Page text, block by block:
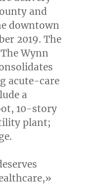
and
downtown
2019. The
Wynn
acute-care
a
10-story
plant;